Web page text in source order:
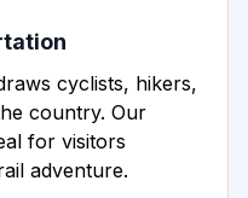
cyclists, hikers,
country. Our
for visitors
adventure.